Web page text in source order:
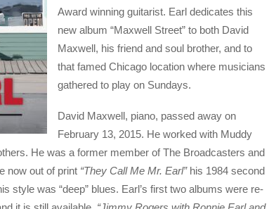
Award winning guitarist. Earl dedicates this
new album “Maxwell Street” to both David
Maxwell, his friend and soul brother, and to
that famed Chicago location where musicians
gathered to play on Sundays.
David Maxwell, piano, passed away on
February 13, 2015. He worked with Muddy
He was a former member of The Broadcasters and
now out of print “They Call Me Mr. Earl”his 1984 second
style was “deep” blues. Earl’s first two albums were re-